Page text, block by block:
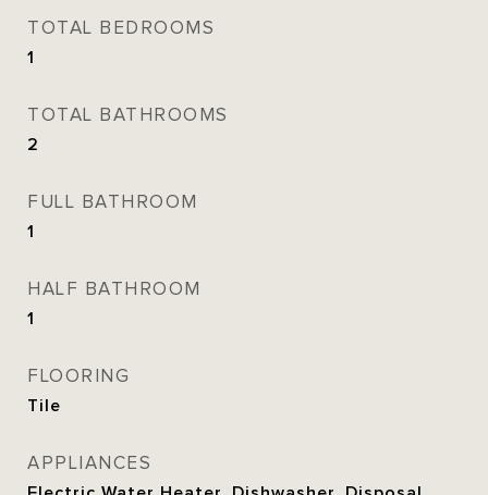
TOTAL BEDROOMS
1
TOTAL BATHROOMS
2
FULL BATHROOM
1
HALF BATHROOM
1
FLOORING
Tile
APPLIANCES